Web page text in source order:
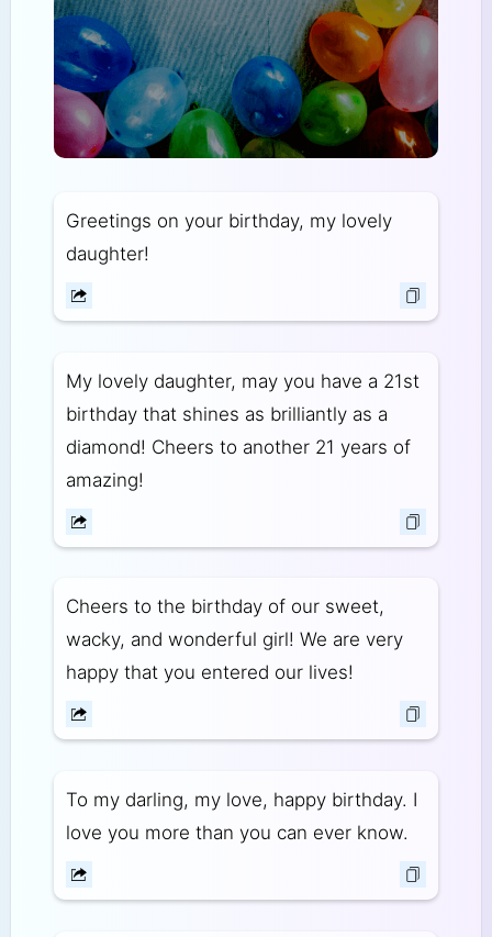
Greetings on your birthday, my lovely
daughter!
My lovely daughter, may you have a 21st
birthday that shines as brilliantly as a
diamond! Cheers to another 21 years of
amazing!
Cheers to the birthday of our sweet,
wacky, and wonderful girl! We are very
happy that you entered our lives!
To my darling, my love, happy birthday. I
love you more than you can ever know.